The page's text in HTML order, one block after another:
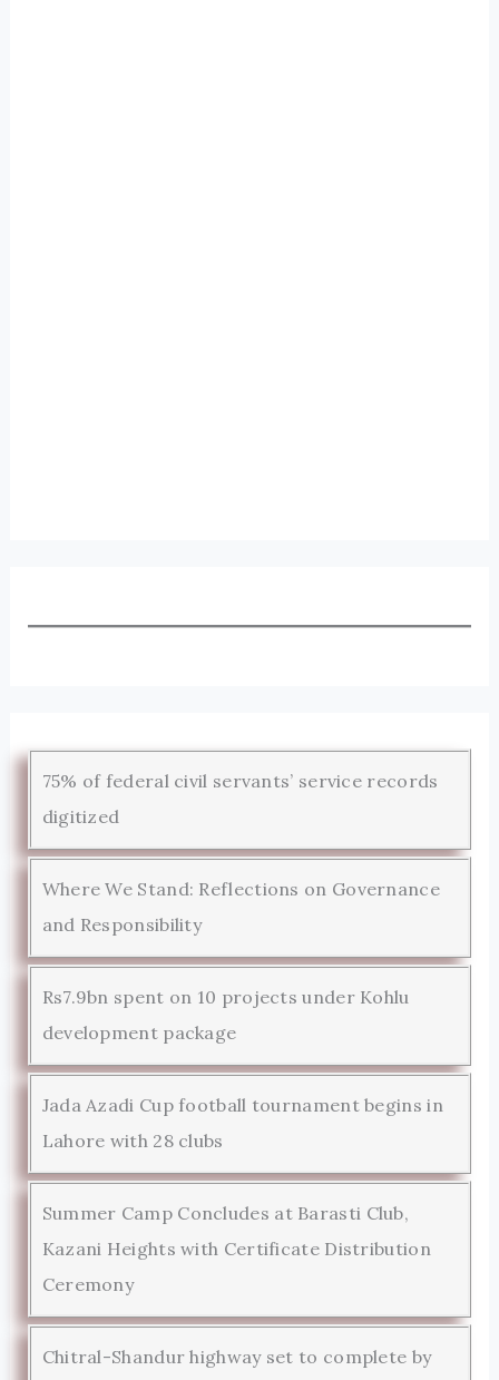
75% of federal civil servants’ service records
digitized
Where We Stand: Reflections on Governance
and Responsibility
Rs7.9bn spent on 10 projects under Kohlu
development package
Jada Azadi Cup football tournament begins in
Lahore with 28 clubs
Summer Camp Concludes at Barasti Club,
Kazani Heights with Certificate Distribution
Ceremony
Chitral-Shandur highway set to complete by